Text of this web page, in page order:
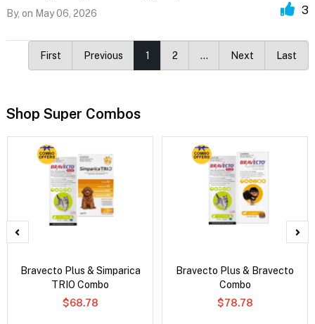
By, on May 06, 2026 3
First Previous 1 2 … Next Last
Shop Super Combos
Bravecto Plus & Simparica
TRIO Combo
$68.78
Bravecto Plus & Bravecto
Combo
$78.78